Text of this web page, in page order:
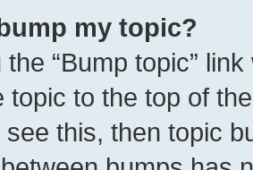
my topic?
“Bump topic”
topic to the top of
this, then topic